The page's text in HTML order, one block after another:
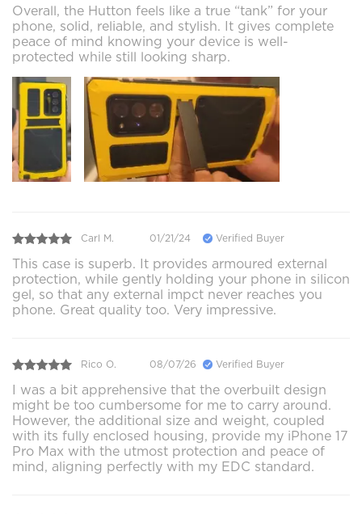
Overall, the Hutton feels like a true “tank” for your
phone, solid, reliable, and stylish. It gives complete
peace of mind knowing your device is well-
protected while still looking sharp.
Carl M. 01/21/24 Verified Buyer
This case is superb. It provides armoured external
protection, while gently holding your phone in silicon
gel, so that any external impct never reaches you
phone. Great quality too. Very impressive.
Rico O. 08/07/26 Verified Buyer
I was a bit apprehensive that the overbuilt design
might be too cumbersome for me to carry around.
However, the additional size and weight, coupled
with its fully enclosed housing, provide my iPhone 17
Pro Max with the utmost protection and peace of
mind, aligning perfectly with my EDC standard.